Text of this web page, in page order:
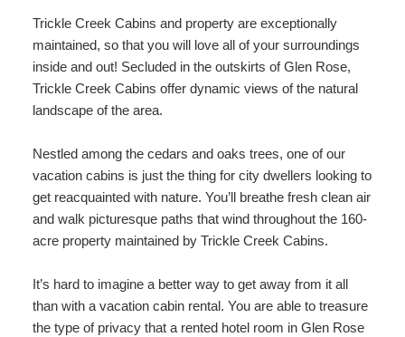
Trickle Creek Cabins and property are exceptionally
maintained, so that you will love all of your surroundings
inside and out! Secluded in the outskirts of Glen Rose,
Trickle Creek Cabins offer dynamic views of the natural
landscape of the area.
Nestled among the cedars and oaks trees, one of our
vacation cabins is just the thing for city dwellers looking to
get reacquainted with nature. You’ll breathe fresh clean air
and walk picturesque paths that wind throughout the 160-
acre property maintained by Trickle Creek Cabins.
It’s hard to imagine a better way to get away from it all
than with a vacation cabin rental. You are able to treasure
the type of privacy that a rented hotel room in Glen Rose